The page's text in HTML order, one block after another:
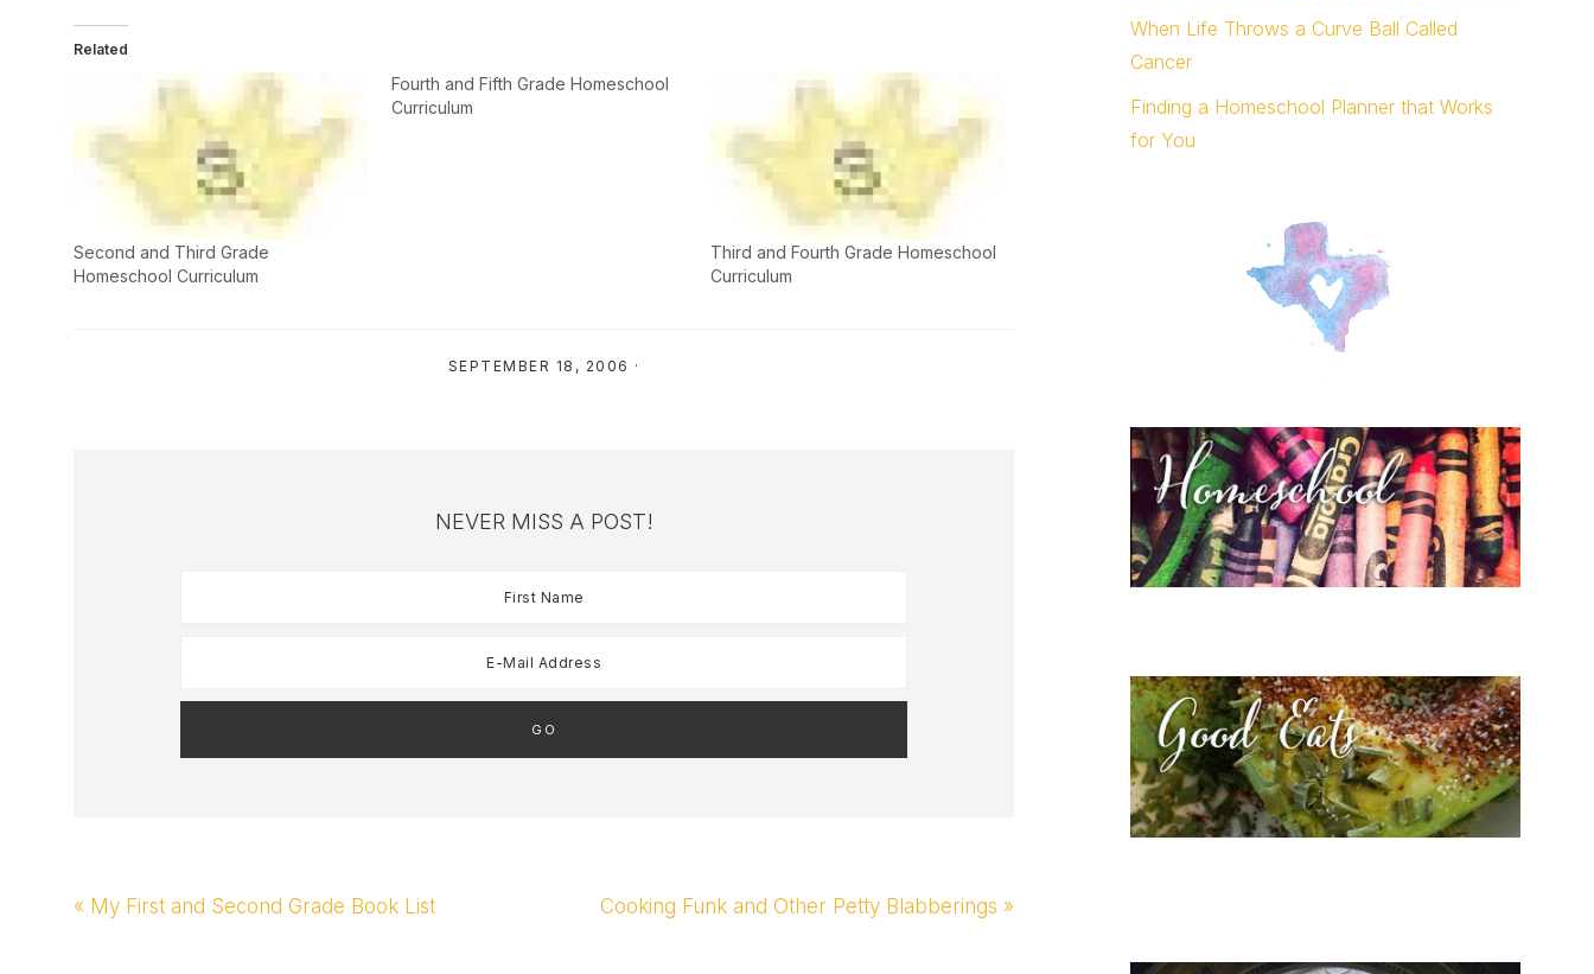
Related
Second and Third Grade
Homeschool Curriculum
Fourth and Fifth Grade Homeschool
Curriculum
Third and Fourth Grade Homeschool
Curriculum
SEPTEMBER 18, 2006 ·
NEVER MISS A POST!
Previous
« My First and Second Grade Book List
Next
Cooking Funk and Other Petty Blabberings »
When Life Throws a Curve Ball Called
Cancer
Finding a Homeschool Planner that Works
for You